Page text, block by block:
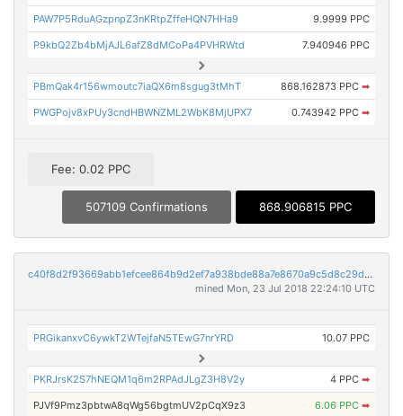
PAW7P5RduAGzpnpZ3nKRtpZffeHQN7HHa9 9.9999 PPC
P9kbQ2Zb4bMjAJL6afZ8dMCoPa4PVHRWtd 7.940946 PPC
PBmQak4r156wmoutc7iaQX6m8sgug3tMhT 868.162873 PPC ➡
PWGPojv8xPUy3cndHBWNZML2WbK8MjUPX7 0.743942 PPC ➡
Fee: 0.02 PPC
507109 Confirmations 868.906815 PPC
c40f8d2f93669abb1efcee864b9d2ef7a938bde88a7e8670a9c5d8c29d244f0a
mined Mon, 23 Jul 2018 22:24:10 UTC
PRGikanxvC6ywkT2WTejfaN5TEwG7nrYRD 10.07 PPC
PKRJrsK2S7hNEQM1q6m2RPAdJLgZ3H8V2y 4 PPC ➡
PJVf9Pmz3pbtwA8qWg56bgtmUV2pCqX9z3 6.06 PPC ➡